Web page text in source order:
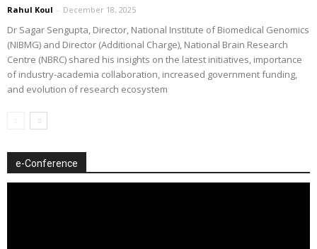
Rahul Koul - December 18, 2025
Dr Sagar Sengupta, Director, National Institute of Biomedical Genomics
(NIBMG) and Director (Additional Charge), National Brain Research
Centre (NBRC) shared his insights on the latest initiatives, importance
of industry-academia collaboration, increased government funding,
and evolution of research ecosystem
e-Conference